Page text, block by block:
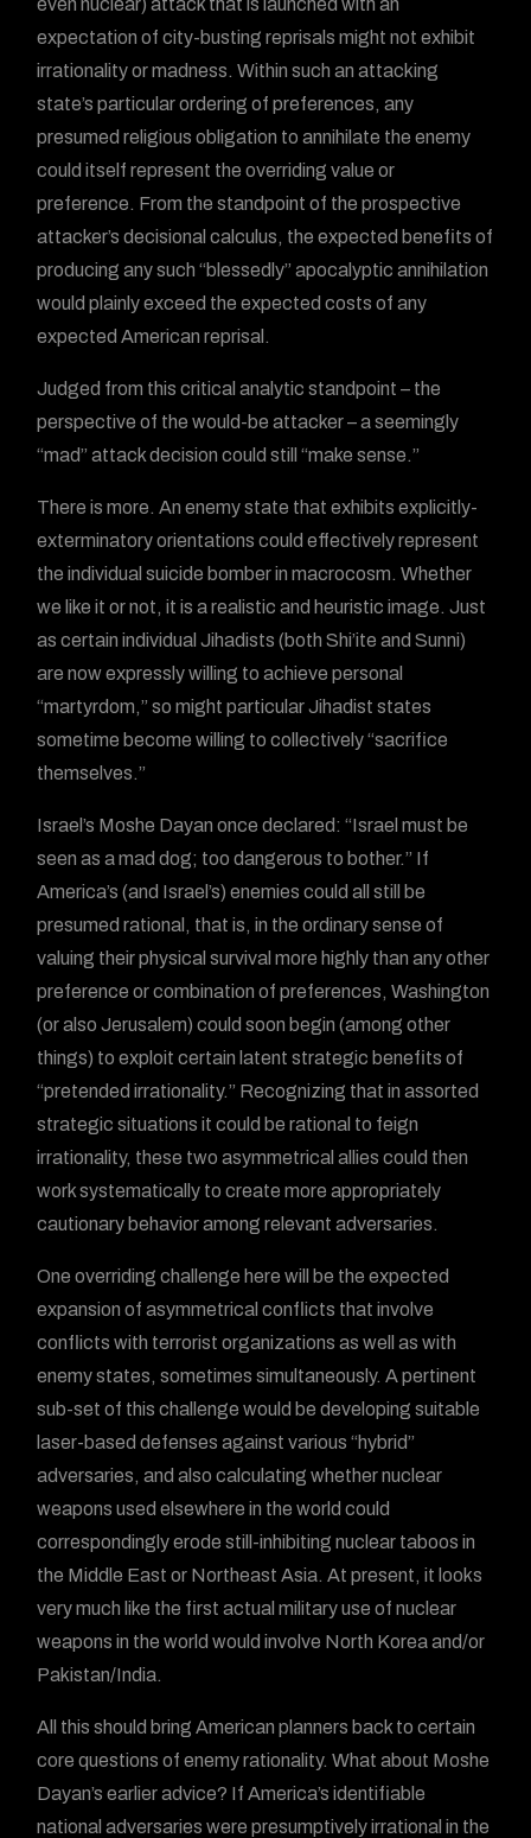
even nuclear) attack that is launched with an
expectation of city-busting reprisals might not exhibit
irrationality or madness. Within such an attacking
state’s particular ordering of preferences, any
presumed religious obligation to annihilate the enemy
could itself represent the overriding value or
preference. From the standpoint of the prospective
attacker’s decisional calculus, the expected benefits of
producing any such “blessedly” apocalyptic annihilation
would plainly exceed the expected costs of any
expected American reprisal.
Judged from this critical analytic standpoint – the
perspective of the would-be attacker – a seemingly
“mad” attack decision could still “make sense.”
There is more. An enemy state that exhibits explicitly-
exterminatory orientations could effectively represent
the individual suicide bomber in macrocosm. Whether
we like it or not, it is a realistic and heuristic image. Just
as certain individual Jihadists (both Shi’ite and Sunni)
are now expressly willing to achieve personal
“martyrdom,” so might particular Jihadist states
sometime become willing to collectively “sacrifice
themselves.”
Israel’s Moshe Dayan once declared: “Israel must be
seen as a mad dog; too dangerous to bother.” If
America’s (and Israel’s) enemies could all still be
presumed rational, that is, in the ordinary sense of
valuing their physical survival more highly than any other
preference or combination of preferences, Washington
(or also Jerusalem) could soon begin (among other
things) to exploit certain latent strategic benefits of
“pretended irrationality.” Recognizing that in assorted
strategic situations it could be rational to feign
irrationality, these two asymmetrical allies could then
work systematically to create more appropriately
cautionary behavior among relevant adversaries.
One overriding challenge here will be the expected
expansion of asymmetrical conflicts that involve
conflicts with terrorist organizations as well as with
enemy states, sometimes simultaneously. A pertinent
sub-set of this challenge would be developing suitable
laser-based defenses against various “hybrid”
adversaries, and also calculating whether nuclear
weapons used elsewhere in the world could
correspondingly erode still-inhibiting nuclear taboos in
the Middle East or Northeast Asia. At present, it looks
very much like the first actual military use of nuclear
weapons in the world would involve North Korea and/or
Pakistan/India.
All this should bring American planners back to certain
core questions of enemy rationality. What about Moshe
Dayan’s earlier advice? If America’s identifiable
national adversaries were presumptively irrational in the